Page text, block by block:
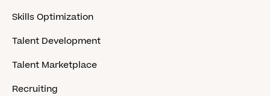
Skills Optimization
Talent Development
Talent Marketplace
Recruiting